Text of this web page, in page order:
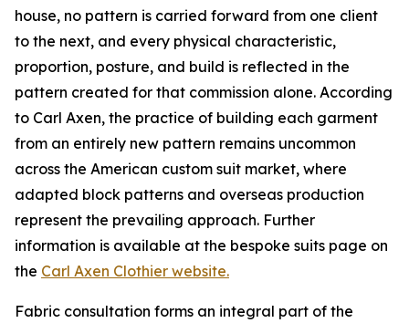
house, no pattern is carried forward from one client
to the next, and every physical characteristic,
proportion, posture, and build is reflected in the
pattern created for that commission alone. According
to Carl Axen, the practice of building each garment
from an entirely new pattern remains uncommon
across the American custom suit market, where
adapted block patterns and overseas production
represent the prevailing approach. Further
information is available at the bespoke suits page on
the Carl Axen Clothier website.
Fabric consultation forms an integral part of the